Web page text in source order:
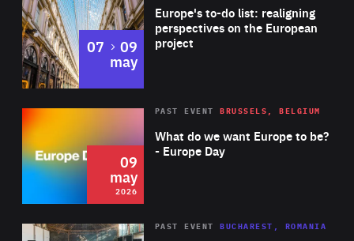
Europe's to-do list: realigning
perspectives on the European
project
07 to
09
may
2026 Area
of
Expertise
What do we want Europe to be?
- Europe Day
PAST EVENT BRUSSELS, BELGIUM
09
may
2026
Area
PAST EVENT BUCHAREST, ROMANIA